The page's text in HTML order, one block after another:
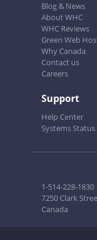
Blog & News
About WHC
WHC Reviews
Green Web
Why Canada
Contact us
Careers
Support
Help Center
Systems Status
1-514-228-1830
7250 Clark
Canada